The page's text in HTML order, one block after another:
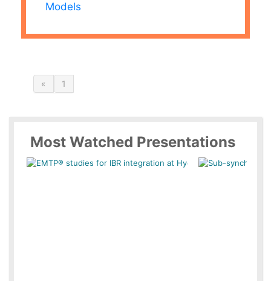
Models
« 1
Most Watched Presentations